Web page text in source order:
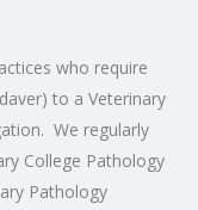
who require
to a Veterinary
We regularly
College Pathology
Pathology